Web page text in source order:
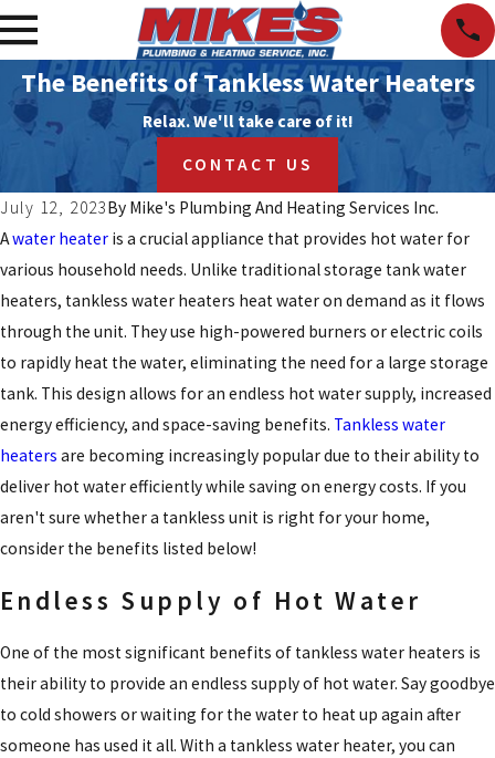
The Benefits of Tankless Water Heaters
Relax. We'll take care of it!
CONTACT US
July 12, 2023By Mike's Plumbing And Heating Services Inc.
Awater heater is a crucial appliance that provides hot water for
various household needs. Unlike traditional storage tank water
heaters, tankless water heaters heat water on demand as it flows
through the unit. They use high-powered burners or electric coils
to rapidly heat the water, eliminating the need for a large storage
tank. This design allows for an endless hot water supply, increased
energy efficiency, and space-saving benefits. Tankless water
heaters are becoming increasingly popular due to their ability to
deliver hot water efficiently while saving on energy costs. If you
aren't sure whether a tankless unit is right for your home,
consider the benefits listed below!
Endless Supply of Hot Water
One of the most significant benefits of tankless water heaters is
their ability to provide an endless supply of hot water. Say goodbye
to cold showers or waiting for the water to heat up again after
someone has used it all. With a tankless water heater, you can